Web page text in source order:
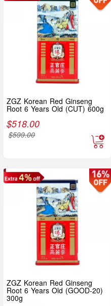
ZGZ Korean Red Ginseng
Root 6 Years Old (CUT) 600g
$518.00
$599.00
ZGZ Korean Red Ginseng
Root 6 Years Old (GOOD-20)
300g